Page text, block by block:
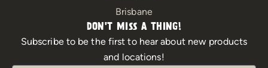
Brisbane
DON'T MISS A THING!
Subscribe to be the first to hear about new products
and locations!